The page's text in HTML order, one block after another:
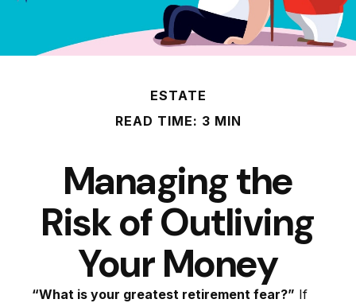
ESTATE
READ TIME: 3 MIN
Managing the
Risk of Outliving
Your Money
“What is your greatest retirement fear?” If